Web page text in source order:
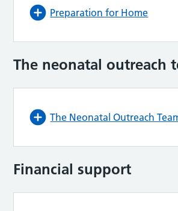
Preparation for Home
The neonatal outreach
The Neonatal Outreach
Financial support